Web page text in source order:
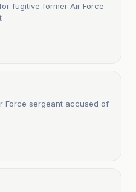
fugitive former Air Force
Force sergeant accused of